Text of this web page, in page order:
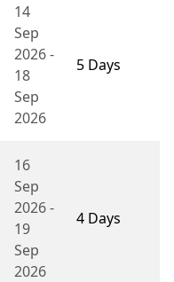
14
Sep
2026 -
18
Sep
2026
5 Days
16
Sep
2026 -
19
Sep
2026
4 Days